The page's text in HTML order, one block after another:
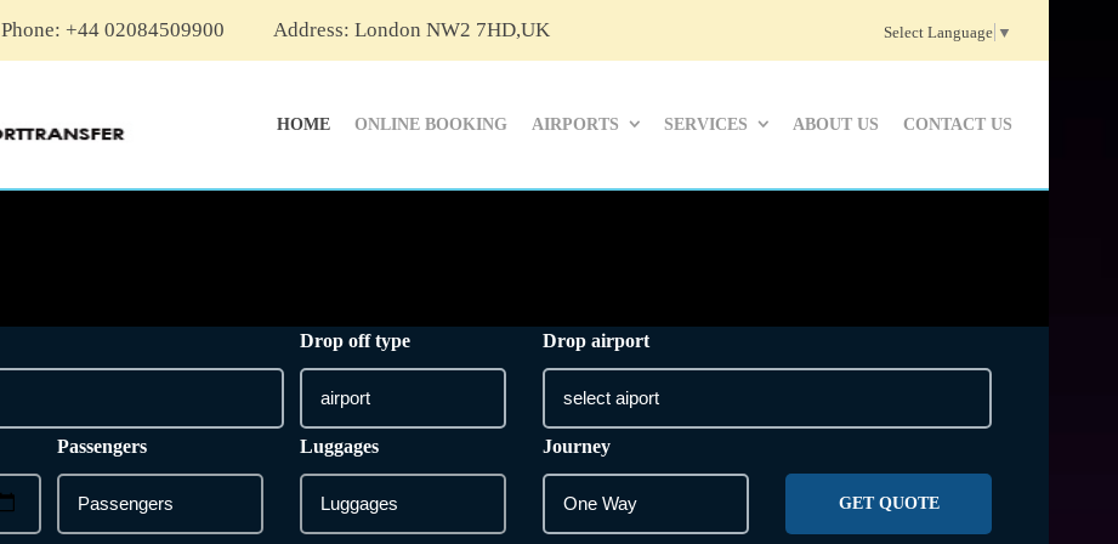
Phone: +44 02084509900 Address: London NW2 7HD,UK Select Language ▼
HOME ONLINE BOOKING AIRPORTS SERVICES ABOUT US CONTACT US
Drop off type Drop airport
Passengers Luggages Journey
GET QUOTE